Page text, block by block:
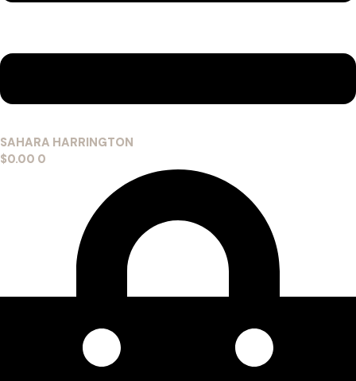
SAHARA HARRINGTON
$0.00 0